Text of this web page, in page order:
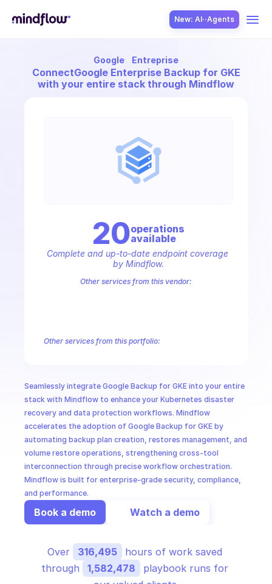
New: AI··Agents
Google Entreprise
ConnectGoogle Enterprise Backup for GKE
with your entire stack through Mindflow
Seamlessly integrate Google Backup for GKE into your entire
stack with Mindflow to enhance your Kubernetes disaster
recovery and data protection workflows. Mindflow
accelerates the adoption of Google Backup for GKE by
automating backup plan creation, restores management, and
volume restore operations, strengthening cross-tool
interconnection through precise workflow orchestration.
Mindflow is built for enterprise-grade security, compliance,
and performance.
Book a demo Watch a demo
20operations
available
Complete and up-to-date endpoint coverage
by Mindflow.
Other services from this vendor:
Other services from this portfolio:
Google Traffic Director
Google Storage Transfer Google
Over 316,495
hours of work saved
through
1,582,478
playbook runs for